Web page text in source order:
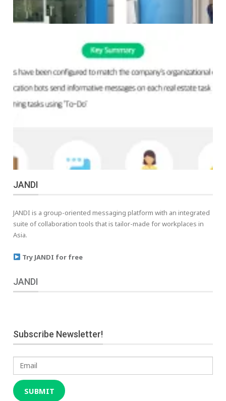
JANDI
JANDI is a group-oriented messaging platform with an integrated
suite of collaboration tools that is tailor-made for workplaces in
Asia.
Try JANDI for free
JANDI
Subscribe Newsletter!
Email
SUBMIT